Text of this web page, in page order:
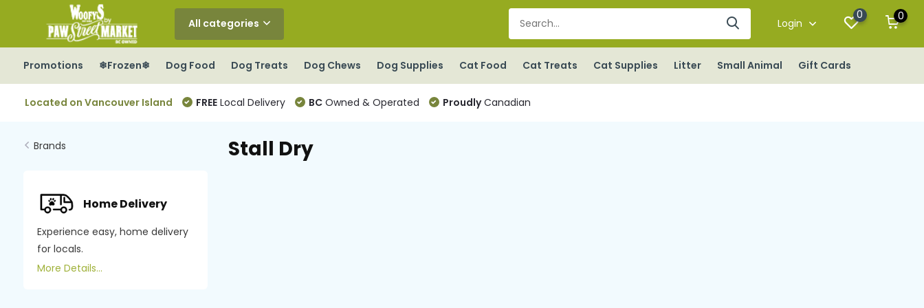
All categories Login
0 0
Promotions ❄Frozen❄ Dog Food Dog Treats Dog Chews Dog Supplies Cat Food Cat Treats Cat Supplies Litter Small Animal Gift Cards
Located on Vancouver Island FREELocal Delivery BCOwned & Operated ProudlyCanadian
Brands
Home Delivery
Experience easy, home delivery
for locals.
More Details...
Stall Dry